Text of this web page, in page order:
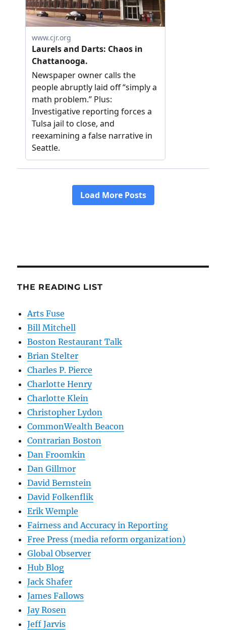
THE READING LIST
Arts Fuse
Bill Mitchell
Boston Restaurant Talk
Brian Stelter
Charles P. Pierce
Charlotte Henry
Charlotte Klein
Christopher Lydon
CommonWealth Beacon
Contrarian Boston
Dan Froomkin
Dan Gillmor
David Bernstein
David Folkenflik
Erik Wemple
Fairness and Accuracy in Reporting
Free Press (media reform organization)
Global Observer
Hub Blog
Jack Shafer
James Fallows
Jay Rosen
Jeff Jarvis